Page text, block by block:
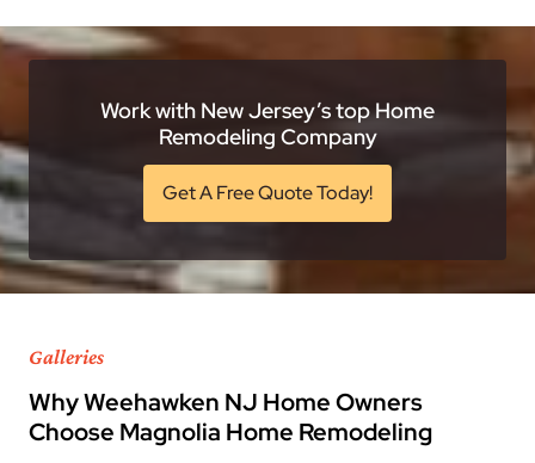
Work with New Jersey’s top Home
Remodeling Company
Get A Free Quote Today!
Galleries
Why Weehawken NJ Home Owners
Choose Magnolia Home Remodeling